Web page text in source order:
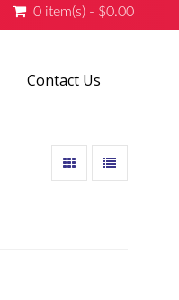
0 item(s) - $0.00
Contact Us